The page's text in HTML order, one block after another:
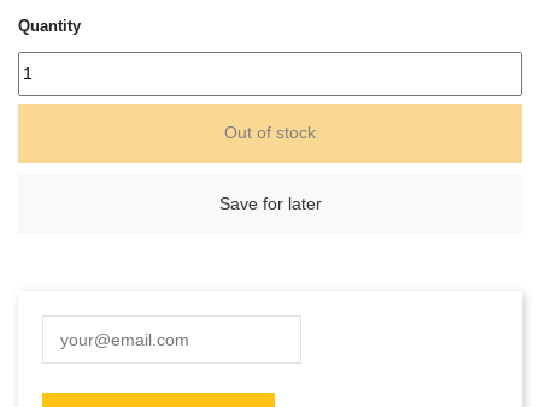
Quantity
Out of stock
Save for later